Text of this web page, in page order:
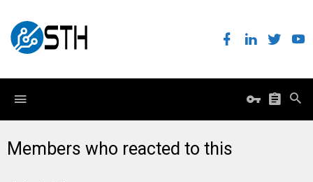
Members who reacted to this